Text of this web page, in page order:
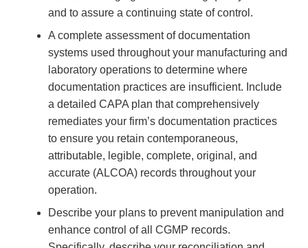
and to assure a continuing state of control.
A complete assessment of documentation
systems used throughout your manufacturing and
laboratory operations to determine where
documentation practices are insufficient. Include
a detailed CAPA plan that comprehensively
remediates your firm’s documentation practices
to ensure you retain contemporaneous,
attributable, legible, complete, original, and
accurate (ALCOA) records throughout your
operation.
Describe your plans to prevent manipulation and
enhance control of all CGMP records.